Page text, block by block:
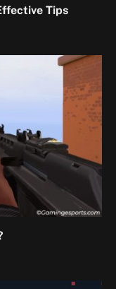
Tips